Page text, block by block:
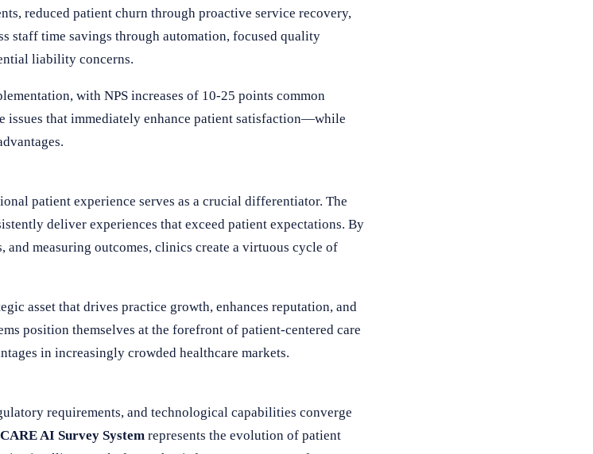
reduced patient churn through proactive service recovery,
staff time savings through automation, focused quality
liability concerns.
with NPS increases of 10-25 points common
issues that immediately enhance patient satisfaction—while
patient experience serves as a crucial differentiator. The
deliver experiences that exceed patient expectations. By
measuring outcomes, clinics create a virtuous cycle of
asset that drives practice growth, enhances reputation, and
position themselves at the forefront of patient-centered care
in increasingly crowded healthcare markets.
requirements, and technological capabilities converge
CARE AI Survey System represents the evolution of patient